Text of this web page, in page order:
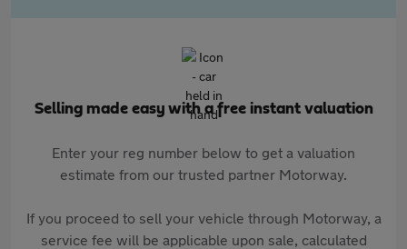
Selling made easy with a free instant valuation
Enter your reg number below to get a valuation
estimate from our trusted partner Motorway.
If you proceed to sell your vehicle through Motorway, a
service fee will be applicable upon sale, calculated